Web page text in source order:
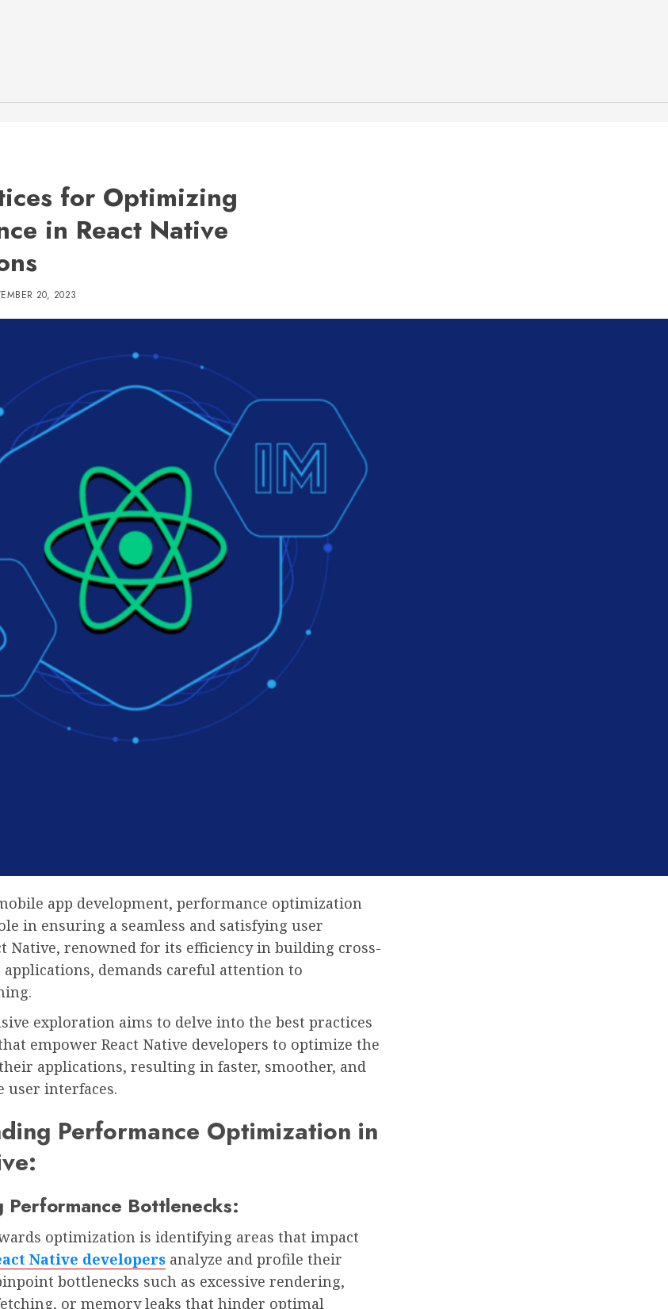
for Optimizing
in React Native
20, 2023
app development, performance optimization
in ensuring a seamless and satisfying user
Native, renowned for its efficiency in building cross-
demands careful attention to
exploration aims to delve into the best practices
empower React Native developers to optimize the
applications, resulting in faster, smoother, and
user interfaces.
Performance Optimization in
Bottlenecks:
optimization is identifying areas that impact
Native developers analyze and profile their
bottlenecks such as excessive rendering,
or memory leaks that hinder optimal